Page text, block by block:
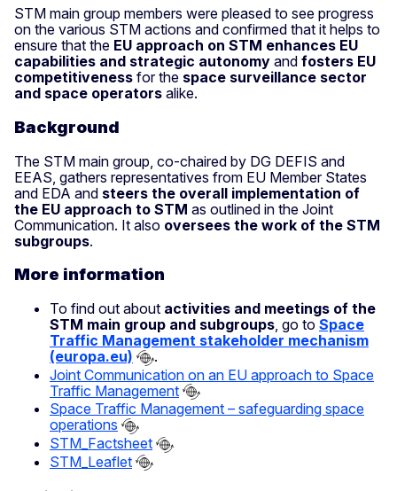
STM main group members were pleased to see progress
on the various STM actions and confirmed that it helps to
ensure that the EU approach on STM enhances EU
capabilities and strategic autonomy and fosters EU
competitiveness for the space surveillance sector
and space operators alike.
Background
The STM main group, co-chaired by DG DEFIS and
EEAS, gathers representatives from EU Member States
and EDA and steers the overall implementation of
the EU approach to STM as outlined in the Joint
Communication. It also oversees the work of the STM
subgroups.
More information
To find out about activities and meetings of the
STM main group and subgroups, go to Space
Traffic Management stakeholder mechanism
(europa.eu)
.
Joint Communication on an EU approach to Space
Traffic Management
Space Traffic Management – safeguarding space
operations
STM_Factsheet
STM_Leaflet